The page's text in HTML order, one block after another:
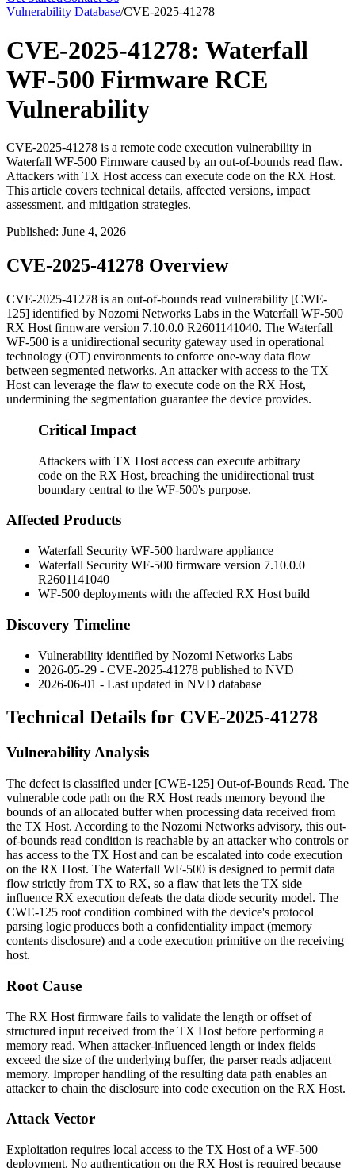
Vulnerability Database/CVE-2025-41278
CVE-2025-41278: Waterfall
WF-500 Firmware RCE
Vulnerability
CVE-2025-41278 is a remote code execution vulnerability in
Waterfall WF-500 Firmware caused by an out-of-bounds read flaw.
Attackers with TX Host access can execute code on the RX Host.
This article covers technical details, affected versions, impact
assessment, and mitigation strategies.
Published: June 4, 2026
CVE-2025-41278 Overview
CVE-2025-41278 is an out-of-bounds read vulnerability [CWE-
125] identified by Nozomi Networks Labs in the Waterfall WF-500
RX Host firmware version 7.10.0.0 R2601141040. The Waterfall
WF-500 is a unidirectional security gateway used in operational
technology (OT) environments to enforce one-way data flow
between segmented networks. An attacker with access to the TX
Host can leverage the flaw to execute code on the RX Host,
undermining the segmentation guarantee the device provides.
Critical Impact
Attackers with TX Host access can execute arbitrary
code on the RX Host, breaching the unidirectional trust
boundary central to the WF-500's purpose.
Affected Products
Waterfall Security WF-500 hardware appliance
Waterfall Security WF-500 firmware version 7.10.0.0
R2601141040
WF-500 deployments with the affected RX Host build
Discovery Timeline
Vulnerability identified by Nozomi Networks Labs
2026-05-29 - CVE-2025-41278 published to NVD
2026-06-01 - Last updated in NVD database
Technical Details for CVE-2025-41278
Vulnerability Analysis
The defect is classified under [CWE-125] Out-of-Bounds Read. The
vulnerable code path on the RX Host reads memory beyond the
bounds of an allocated buffer when processing data received from
the TX Host. According to the Nozomi Networks advisory, this out-
of-bounds read condition is reachable by an attacker who controls or
has access to the TX Host and can be escalated into code execution
on the RX Host. The Waterfall WF-500 is designed to permit data
flow strictly from TX to RX, so a flaw that lets the TX side
influence RX execution defeats the data diode security model. The
CWE-125 root condition combined with the device's protocol
parsing logic produces both a confidentiality impact (memory
contents disclosure) and a code execution primitive on the receiving
host.
Root Cause
The RX Host firmware fails to validate the length or offset of
structured input received from the TX Host before performing a
memory read. When attacker-influenced length or index fields
exceed the size of the underlying buffer, the parser reads adjacent
memory. Improper handling of the resulting data path enables an
attacker to chain the disclosure into code execution on the RX Host.
Attack Vector
Exploitation requires local access to the TX Host of a WF-500
deployment. No authentication on the RX Host is required because